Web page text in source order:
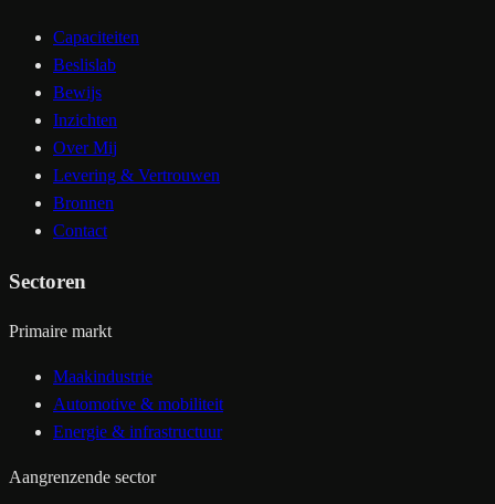
Capaciteiten
Beslislab
Bewijs
Inzichten
Over Mij
Levering & Vertrouwen
Bronnen
Contact
Sectoren
Primaire markt
Maakindustrie
Automotive & mobiliteit
Energie & infrastructuur
Aangrenzende sector